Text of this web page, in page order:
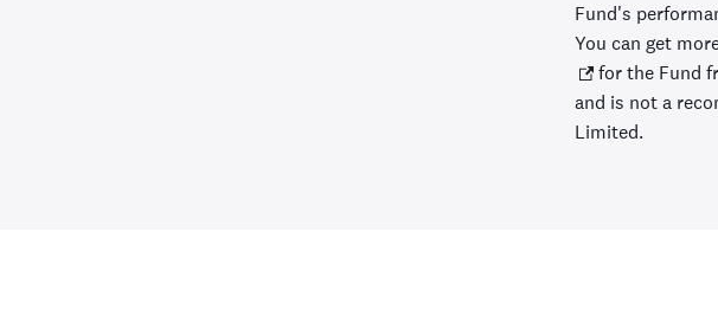
Fund's
You can get
for the Fund
and is not a
Limited.